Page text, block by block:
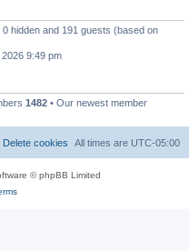
hidden and 191 guests (based on
9:49 pm
1482 • Our newest member
All times are UTC-05:00
Delete cookies
© phpBB Limited